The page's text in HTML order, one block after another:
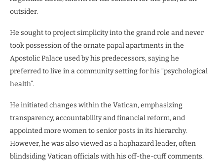
outsider.
He sought to project simplicity into the grand role and never
took possession of the ornate papal apartments in the
Apostolic Palace used by his predecessors, saying he
preferred to live in a community setting for his “psychological
health”.
He initiated changes within the Vatican, emphasizing
transparency, accountability and financial reform, and
appointed more women to senior posts in its hierarchy.
However, he was also viewed as a haphazard leader, often
blindsiding Vatican officials with his off-the-cuff comments.